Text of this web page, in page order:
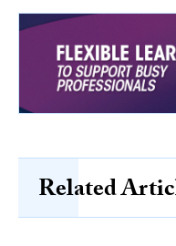
Related